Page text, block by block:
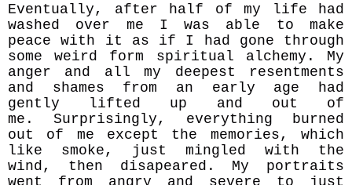
Eventually, after half of my life had
washed over me I was able to make
peace with it as if I had gone through
some weird form spiritual alchemy. My
anger and all my deepest resentments
and shames from an early age had
gently lifted up and
out of
me.Surprisingly, everything burned
out of me except the memories, which
like smoke, just mingled with the
wind, then disapeared. My portraits
went from angry and severe to just